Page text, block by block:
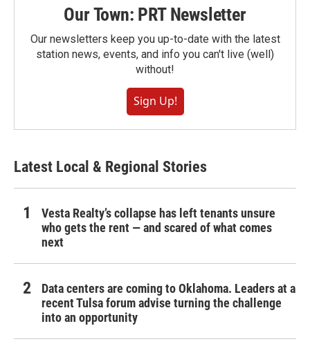
Our Town: PRT Newsletter
Our newsletters keep you up-to-date with the latest
station news, events, and info you can't live (well)
without!
Sign Up!
Latest Local & Regional Stories
Vesta Realty’s collapse has left tenants unsure
who gets the rent — and scared of what comes
next
Data centers are coming to Oklahoma. Leaders at a
recent Tulsa forum advise turning the challenge
into an opportunity